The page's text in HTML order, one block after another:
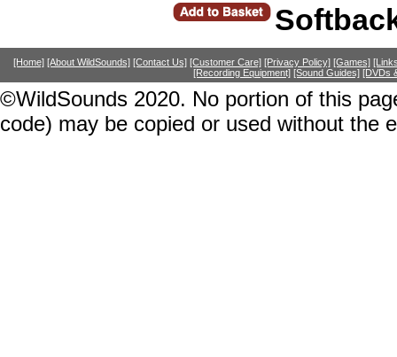
[Home] [About WildSounds] [Contact Us] [Customer Care] [Privacy Policy] [Games]
[Recording Equipment] [Sound Guides] [DVDs
©WildSounds 2020. No portion of this
code) may be copied or used without the